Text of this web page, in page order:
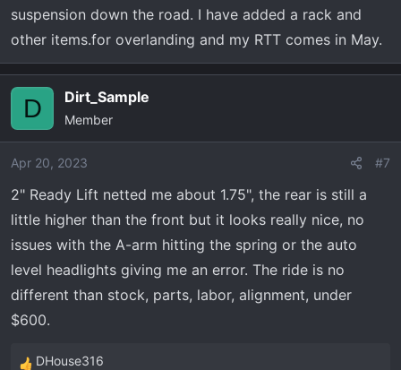
suspension down the road. I have added a rack and
other items.for overlanding and my RTT comes in May.
D Dirt_Sample
Member
Apr 20, 2023 #7
2" Ready Lift netted me about 1.75", the rear is still a
little higher than the front but it looks really nice, no
issues with the A-arm hitting the spring or the auto
level headlights giving me an error. The ride is no
different than stock, parts, labor, alignment, under
$600.
DHouse316